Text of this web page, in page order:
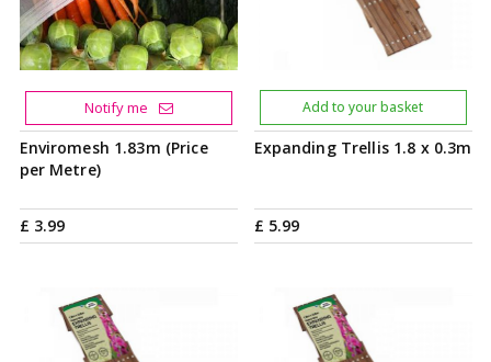
Enviromesh 1.83m (Price
per Metre)
£ 3.99
Notify me
Expanding Trellis 1.8 x 0.3m
£ 5.99
Add to your basket